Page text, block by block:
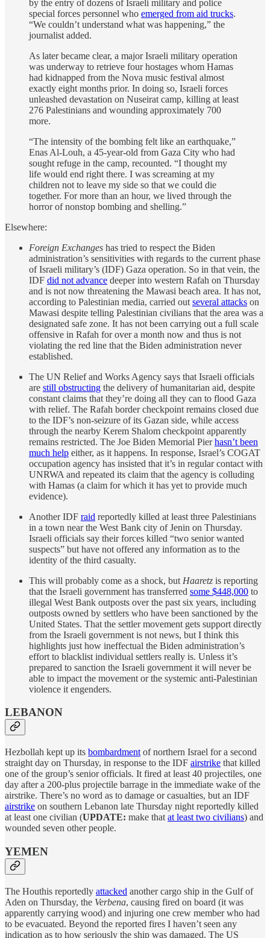
by the entry of dozens of Israeli military and police
special forces personnel who emerged from aid trucks.
“We couldn’t understand what was happening,” the
journalist added.
As later became clear, a major Israeli military operation
was underway to retrieve four hostages whom Hamas
had kidnapped from the Nova music festival almost
exactly eight months prior. In doing so, Israeli forces
unleashed devastation on Nuseirat camp, killing at least
276 Palestinians and wounding approximately 700
more.
“The intensity of the bombing felt like an earthquake,”
Enas Al-Louh, a 45-year-old from Gaza City who had
sought refuge in the camp, recounted. “I thought my
life would end right there. I was screaming at my
children not to leave my side so that we could die
together. For more than an hour, we lived through the
horror of nonstop bombing and shelling.”
Elsewhere:
Foreign Exchanges has tried to respect the Biden
administration’s sensitivities with regards to the current phase
of Israeli military’s (IDF) Gaza operation. So in that vein, the
IDF did not advance deeper into western Rafah on Thursday
and is not now threatening the Mawasi beach area. It has not,
according to Palestinian media, carried out several attacks on
Mawasi despite telling Palestinian civilians that the area was a
designated safe zone. It has not been carrying out a full scale
offensive in Rafah for over a month now and thus is not
violating the red line that the Biden administration never
established.
The UN Relief and Works Agency says that Israeli officials
are still obstructing the delivery of humanitarian aid, despite
constant claims that they’re doing all they can to flood Gaza
with relief. The Rafah border checkpoint remains closed due
to the IDF’s non-seizure of its Gazan side, while access
through the nearby Kerem Shalom checkpoint apparently
remains restricted. The Joe Biden Memorial Pierhasn’t been
much help either, as it happens. In response, Israel’s COGAT
occupation agency has insisted that it’s in regular contact with
UNRWA and repeated its claim that the agency is colluding
with Hamas (a claim for which it has yet to provide much
evidence).
Another IDF raid reportedly killed at least three Palestinians
in a town near the West Bank city of Jenin on Thursday.
Israeli officials say their forces killed “two senior wanted
suspects” but have not offered any information as to the
identity of the third casualty.
This will probably come as a shock, but Haaretz is reporting
that the Israeli government has transferred some $448,000 to
illegal West Bank outposts over the past six years, including
outposts owned by settlers who have been sanctioned by the
United States. That the settler movement gets support directly
from the Israeli government is not news, but I think this
highlights just how ineffectual the Biden administration’s
effort to blacklist individual settlers really is. Unless it’s
prepared to sanction the Israeli government it will never be
able to impact the movement or the systemic anti-Palestinian
violence it engenders.
LEBANON
Hezbollah kept up its bombardment of northern Israel for a second
straight day on Thursday, in response to the IDF airstrike that killed
one of the group’s senior officials. It fired at least 40 projectiles, one
day after a 200-plus projectile barrage in the immediate wake of the
airstrike. There’s no word as to damage or casualties, but an IDF
airstrike on southern Lebanon late Thursday night reportedly killed
at least one civilian (UPDATE: make that at least two civilians) and
wounded seven other people.
YEMEN
The Houthis reportedly attacked another cargo ship in the Gulf of
Aden on Thursday, the Verbena, causing fired on board (it was
apparently carrying wood) and injuring one crew member who had
to be evacuated. Beyond the reported fires I haven’t seen any
indication as to how seriously the ship was damaged. The US